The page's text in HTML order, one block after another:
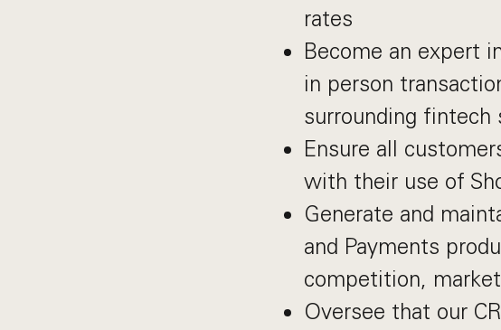
rates
Become an expert
in person
surrounding
Ensure all
with their use of
Generate and
and Payments
competition,
Oversee that our